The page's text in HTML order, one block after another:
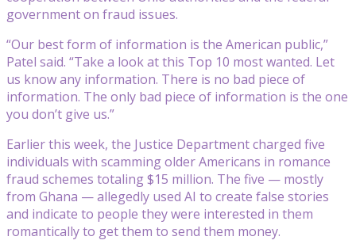
government on fraud issues.
“Our best form of information is the American public,”
Patel said. “Take a look at this Top 10 most wanted. Let
us know any information. There is no bad piece of
information. The only bad piece of information is the one
you don’t give us.”
Earlier this week, the Justice Department charged five
individuals with scamming older Americans in romance
fraud schemes totaling $15 million. The five — mostly
from Ghana — allegedly used AI to create false stories
and indicate to people they were interested in them
romantically to get them to send them money.